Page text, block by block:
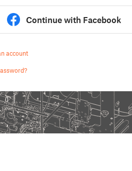
Continue with Facebook
account